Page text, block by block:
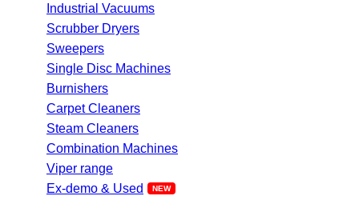
Industrial Vacuums
Scrubber Dryers
Sweepers
Single Disc Machines
Burnishers
Carpet Cleaners
Steam Cleaners
Combination Machines
Viper range
Ex-demo & Used